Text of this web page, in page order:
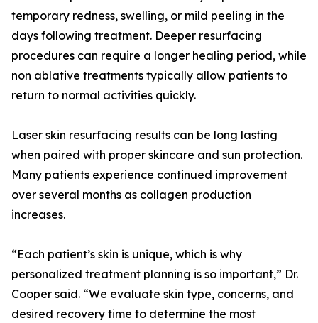
temporary redness, swelling, or mild peeling in the
days following treatment. Deeper resurfacing
procedures can require a longer healing period, while
non ablative treatments typically allow patients to
return to normal activities quickly.
Laser skin resurfacing results can be long lasting
when paired with proper skincare and sun protection.
Many patients experience continued improvement
over several months as collagen production
increases.
“Each patient’s skin is unique, which is why
personalized treatment planning is so important,” Dr.
Cooper said. “We evaluate skin type, concerns, and
desired recovery time to determine the most